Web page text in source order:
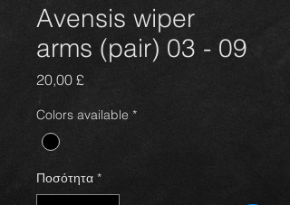
Avensis wiper
arms (pair) 03 - 09
20,00 £Τιμή
Colors available *
Ποσότητα *